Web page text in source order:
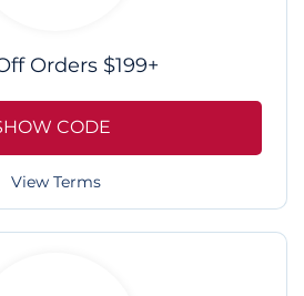
Orders $199+
CODE
View Terms